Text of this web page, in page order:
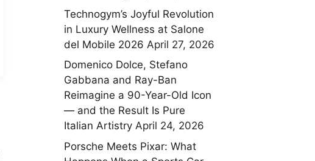
Technogym’s Joyful Revolution
in Luxury Wellness at Salone
del Mobile 2026 April 27, 2026
Domenico Dolce, Stefano
Gabbana and Ray-Ban
Reimagine a 90-Year-Old Icon
— and the Result Is Pure
Italian Artistry April 24, 2026
Porsche Meets Pixar: What